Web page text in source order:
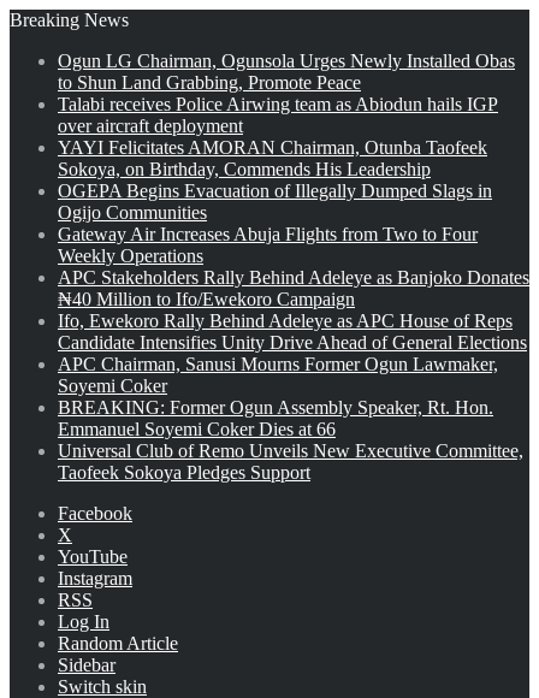
Breaking News
Ogun LG Chairman, Ogunsola Urges Newly Installed Obas
to Shun Land Grabbing, Promote Peace
Talabi receives Police Airwing team as Abiodun hails IGP
over aircraft deployment
YAYI Felicitates AMORAN Chairman, Otunba Taofeek
Sokoya, on Birthday, Commends His Leadership
OGEPA Begins Evacuation of Illegally Dumped Slags in
Ogijo Communities
Gateway Air Increases Abuja Flights from Two to Four
Weekly Operations
APC Stakeholders Rally Behind Adeleye as Banjoko Donates
₦40 Million to Ifo/Ewekoro Campaign
Ifo, Ewekoro Rally Behind Adeleye as APC House of Reps
Candidate Intensifies Unity Drive Ahead of General Elections
APC Chairman, Sanusi Mourns Former Ogun Lawmaker,
Soyemi Coker
BREAKING: Former Ogun Assembly Speaker, Rt. Hon.
Emmanuel Soyemi Coker Dies at 66
Universal Club of Remo Unveils New Executive Committee,
Taofeek Sokoya Pledges Support
Facebook
X
YouTube
Instagram
RSS
Log In
Random Article
Sidebar
Switch skin